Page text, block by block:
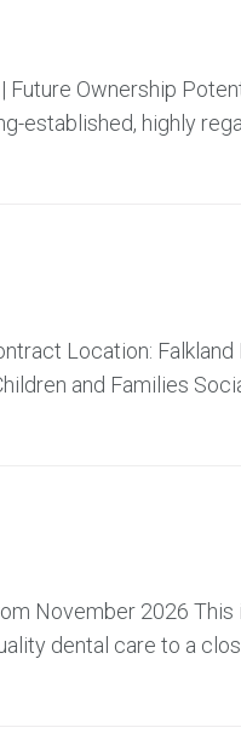
Ownership
established, highly
Location:
and Families
November 2026
dental care to a